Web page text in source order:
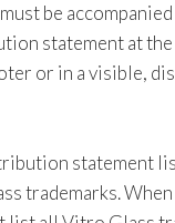
be
statement at the
or in a visible,
statement
trademarks.